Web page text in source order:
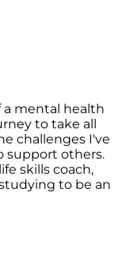
a mental health
to take all
challenges I've
support others.
skills coach,
to be an